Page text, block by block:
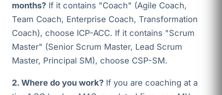
months? If it contains "Coach" (Agile Coach,
Team Coach, Enterprise Coach, Transformation
Coach), choose ICP-ACC. If it contains "Scrum
Master" (Senior Scrum Master, Lead Scrum
Master, Principal SM), choose CSP-SM.
2. Where do you work? If you are coaching at a